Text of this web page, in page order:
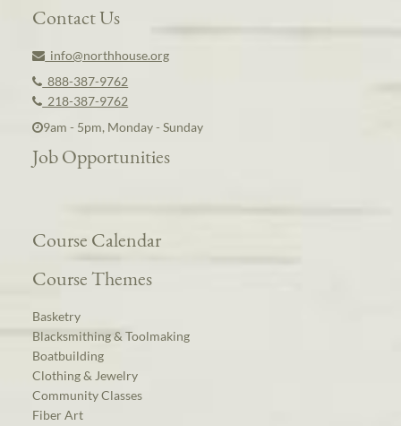
Contact Us
info@northhouse.org
888-387-9762
218-387-9762
9am - 5pm, Monday - Sunday
Job Opportunities
Course Calendar
Course Themes
Basketry
Blacksmithing & Toolmaking
Boatbuilding
Clothing & Jewelry
Community Classes
Fiber Art